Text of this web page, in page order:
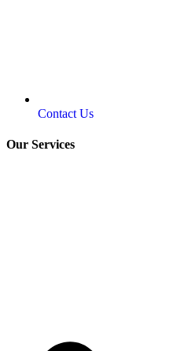
Contact Us
Our Services